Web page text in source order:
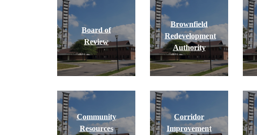
Board of
Review
Brownfield
Redevelopment
Authority
Community
Resources
Corridor
Improvement